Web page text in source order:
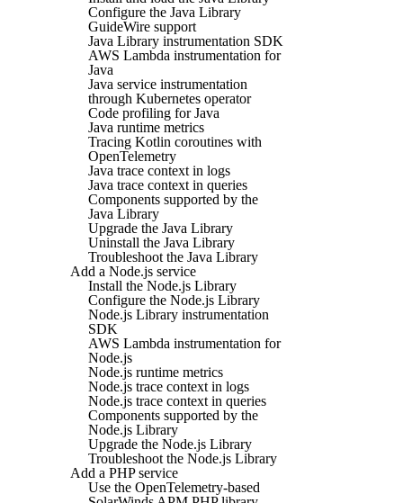
Configure the Java Library
GuideWire support
Java Library instrumentation SDK
AWS Lambda instrumentation for
Java
Java service instrumentation
through Kubernetes operator
Code profiling for Java
Java runtime metrics
Tracing Kotlin coroutines with
OpenTelemetry
Java trace context in logs
Java trace context in queries
Components supported by the
Java Library
Upgrade the Java Library
Uninstall the Java Library
Troubleshoot the Java Library
Add a Node.js service
Install the Node.js Library
Configure the Node.js Library
Node.js Library instrumentation
SDK
AWS Lambda instrumentation for
Node.js
Node.js runtime metrics
Node.js trace context in logs
Node.js trace context in queries
Components supported by the
Node.js Library
Upgrade the Node.js Library
Troubleshoot the Node.js Library
Add a PHP service
Use the OpenTelemetry-based